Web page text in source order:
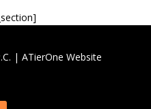
| ATierOne Website